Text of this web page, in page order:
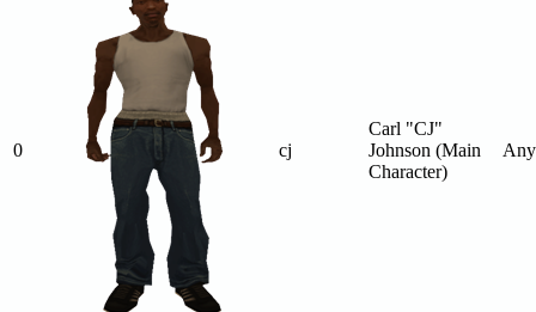
0 cj
Carl "CJ"
Johnson (Main
Character)